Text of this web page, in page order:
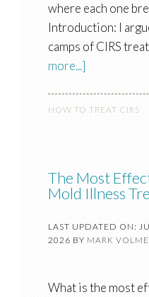
where each one
Introduction: I
camps of CIRS
more...]
HOW TO TREAT CIRS
The Most
Mold Illness
LAST UPDATED ON:
2026 BY MARK
What is the most